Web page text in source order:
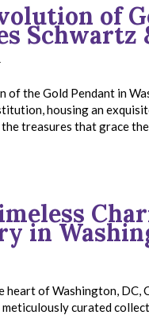
of
Schwartz
of the Gold Pendant in
housing an
the treasures that grace
in
heart of Washington, DC,
curated